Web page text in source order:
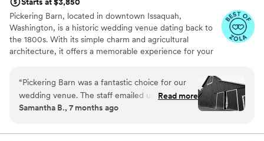
Pickering Barn, located in downtown Issaquah,
Washington, is a historic wedding venue dating back to
the 1800s. With its simple charm and agricultural
architecture, it offers a memorable experience for your
Why you'll love this venue
Pets can join the celebration
“Pickering Barn was a fantastic choice for our
wedding venue. The staff emailed us back
quickly and were always friendly and helpful
itself was a great value - the space was large
Read more
Samantha B., 7 months ago